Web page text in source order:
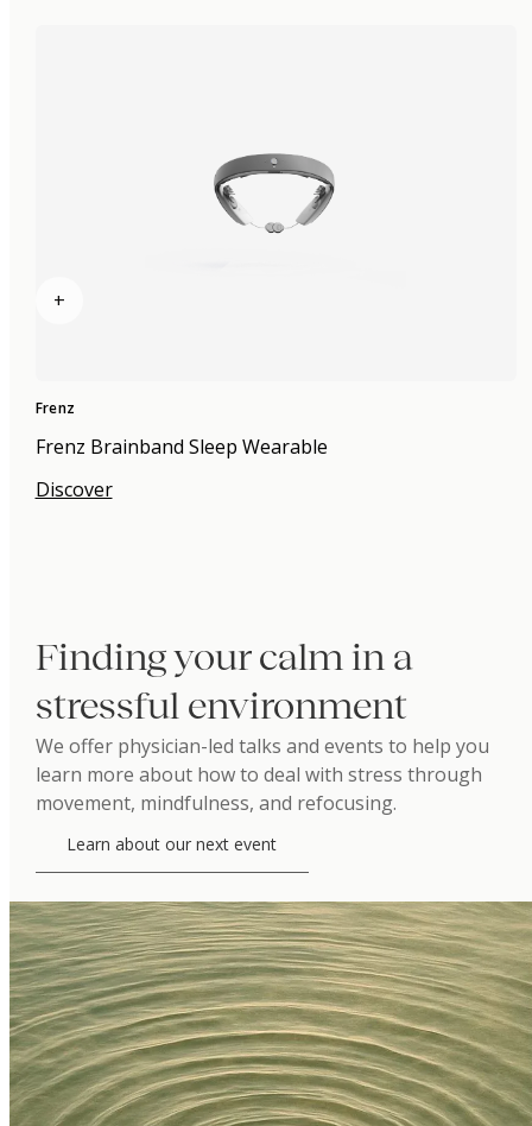
+
Frenz
Frenz Brainband Sleep Wearable
Discover
Finding your calm in a
stressful environment
We offer physician-led talks and events to help you
learn more about how to deal with stress through
movement, mindfulness, and refocusing.
Learn about our next event